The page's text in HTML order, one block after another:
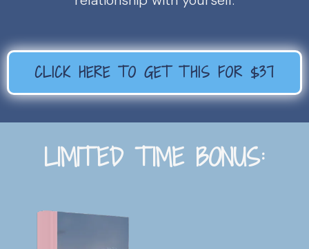
CLICK HERE TO GET THIS FOR $37
LIMITED TIME BONUS: